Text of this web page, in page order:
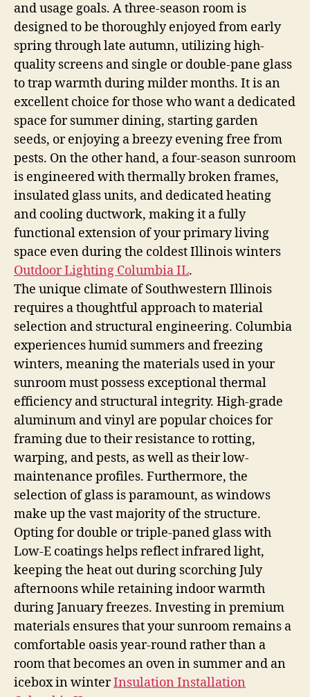
and usage goals. A three-season room is
designed to be thoroughly enjoyed from early
spring through late autumn, utilizing high-
quality screens and single or double-pane glass
to trap warmth during milder months. It is an
excellent choice for those who want a dedicated
space for summer dining, starting garden
seeds, or enjoying a breezy evening free from
pests. On the other hand, a four-season sunroom
is engineered with thermally broken frames,
insulated glass units, and dedicated heating
and cooling ductwork, making it a fully
functional extension of your primary living
space even during the coldest Illinois winters
Outdoor Lighting Columbia IL.
The unique climate of Southwestern Illinois
requires a thoughtful approach to material
selection and structural engineering. Columbia
experiences humid summers and freezing
winters, meaning the materials used in your
sunroom must possess exceptional thermal
efficiency and structural integrity. High-grade
aluminum and vinyl are popular choices for
framing due to their resistance to rotting,
warping, and pests, as well as their low-
maintenance profiles. Furthermore, the
selection of glass is paramount, as windows
make up the vast majority of the structure.
Opting for double or triple-paned glass with
Low-E coatings helps reflect infrared light,
keeping the heat out during scorching July
afternoons while retaining indoor warmth
during January freezes. Investing in premium
materials ensures that your sunroom remains a
comfortable oasis year-round rather than a
room that becomes an oven in summer and an
icebox in winterInsulation Installation